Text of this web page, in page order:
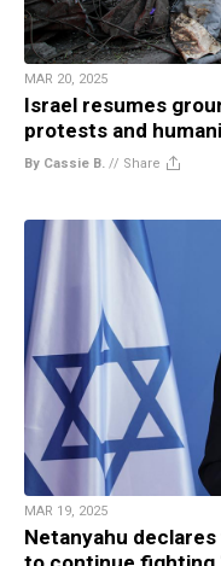
MAR 20, 2025
Israel resumes
protests and
By Cassie B. // Share
MAR 19, 2025
Netanyahu